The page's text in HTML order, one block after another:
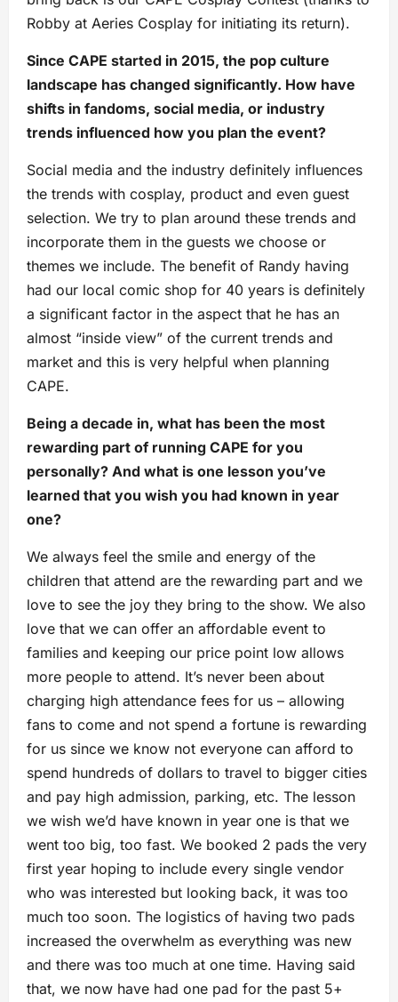
Robby at Aeries Cosplay for initiating its return).
Since CAPE started in 2015, the pop culture
landscape has changed significantly. How have
shifts in fandoms, social media, or industry
trends influenced how you plan the event?
Social media and the industry definitely influences
the trends with cosplay, product and even guest
selection. We try to plan around these trends and
incorporate them in the guests we choose or
themes we include. The benefit of Randy having
had our local comic shop for 40 years is definitely
a significant factor in the aspect that he has an
almost “inside view” of the current trends and
market and this is very helpful when planning
CAPE.
Being a decade in, what has been the most
rewarding part of running CAPE for you
personally? And what is one lesson you’ve
learned that you wish you had known in year
one?
We always feel the smile and energy of the
children that attend are the rewarding part and we
love to see the joy they bring to the show. We also
love that we can offer an affordable event to
families and keeping our price point low allows
more people to attend. It’s never been about
charging high attendance fees for us – allowing
fans to come and not spend a fortune is rewarding
for us since we know not everyone can afford to
spend hundreds of dollars to travel to bigger cities
and pay high admission, parking, etc. The lesson
we wish we’d have known in year one is that we
went too big, too fast. We booked 2 pads the very
first year hoping to include every single vendor
who was interested but looking back, it was too
much too soon. The logistics of having two pads
increased the overwhelm as everything was new
and there was too much at one time. Having said
that, we now have had one pad for the past 5+